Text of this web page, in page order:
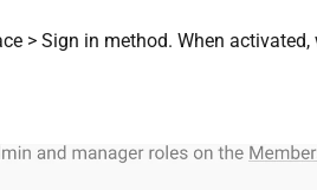
> Sign in method. When